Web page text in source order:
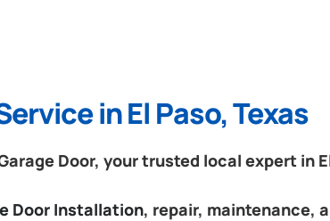
in El Paso, Texas
Door, your trusted local expert in
Door Installation, repair, maintenance,